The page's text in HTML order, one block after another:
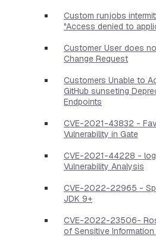
Custom runjobs
"Access denied to
Customer User does
Change Request
Customers Unable to
GitHub sunseting
Endpoints
CVE-2021-43832 -
Vulnerability in Gate
CVE-2021-44228 -
Vulnerability Analysis
CVE-2022-22965 -
JDK 9+
CVE-2022-23506-
of Sensitive